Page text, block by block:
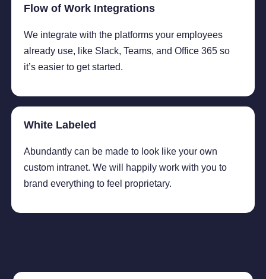
Flow of Work Integrations
We integrate with the platforms your employees
already use, like Slack, Teams, and Office 365 so
it’s easier to get started.
White Labeled
Abundantly can be made to look like your own
custom intranet. We will happily work with you to
brand everything to feel proprietary.